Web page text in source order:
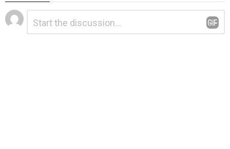
Leave
a
Reply